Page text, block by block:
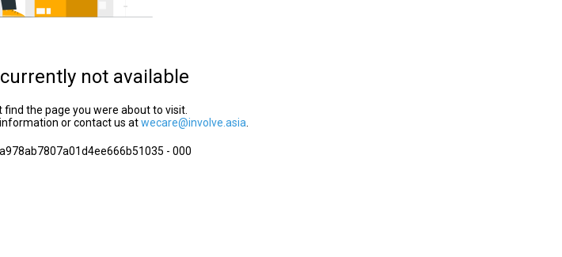
not available
find the page you were about to visit.
or contact us atwecare@involve.asia
- 000